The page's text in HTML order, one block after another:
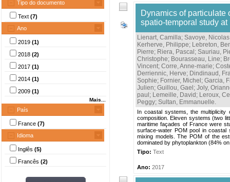
Tipo do documento
Text (7)
Ano
2019 (1)
2018 (2)
2017 (1)
2014 (1)
2009 (1)
Mais...
País
France (7)
Idioma
Inglês (5)
Francês (2)
Dynamics of particulate
spatio-temporal study
Lienart, Camilla; Savoye, Nicolas
Kerherve, Philippe; Lebreton,
Pierre; Riera, Pascal ; Sauriau,
Christophe; Bourasseau, Line;
Vincent; Corre, Anne-marie;
Derriennic, Herve; Dindinaud,
Sophie; Fornier, Michel ; Garcia,
Julien; Guillou, Gael ; Joly,
paul ; Lemeille, David ; Leroux,
Peggy; Sultan, Emmanuelle.
In coastal systems, the
composition. Eleven systems (two
maritime façades of France were
surface-water POM pool in
mixing models. The POM of the
dominated by phytoplankton (84%
Tipo: Text
Ano: 2017